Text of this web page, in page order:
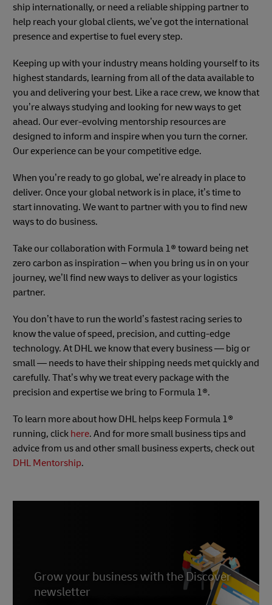
ship internationally, or need a reliable shipping partner to
help reach your global clients, we’ve got the international
presence and expertise to fuel every step.
Keeping up with your industry means holding yourself to its
highest standards, learning from all of the data available to
you and delivering your best. Like a race crew, we know that
you’re always studying and looking for new ways to get
ahead. Our ever-evolving mentorship resources are
designed to inform and inspire when you turn the corner.
Our experience can be your competitive edge.
When you’re ready to go global, we’re already in place to
deliver. Once your global network is in place, it’s time to
start innovating. We want to partner with you to find new
ways to do business.
Take our collaboration with Formula 1® toward being net
zero carbon as inspiration – when you bring us in on your
journey, we’ll find new ways to deliver as your logistics
partner.
You don’t have to run the world’s fastest racing series to
know the value of speed, precision, and cutting-edge
technology. At DHL we know that every business — big or
small — needs to have their shipping needs met quickly and
carefully. That’s why we treat every package with the
precision and expertise we bring to Formula 1®.
To learn more about how DHL helps keep Formula 1®
running, click here. And for more small business tips and
advice from us and other small business experts, check out
DHL Mentorship.
Grow your business with the Discover
newsletter